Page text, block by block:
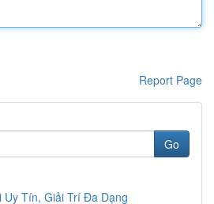
Report Page
Go
Uy Tín, Giải Trí Đa Dạng